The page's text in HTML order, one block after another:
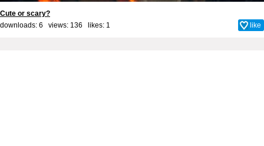
Cute or scary?
downloads: 6 views: 136 likes: 1 like